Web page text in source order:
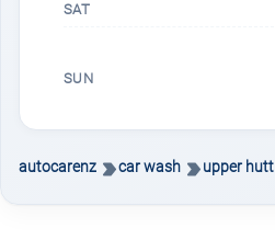
SAT
SUN
autocarenz car wash upper hutt